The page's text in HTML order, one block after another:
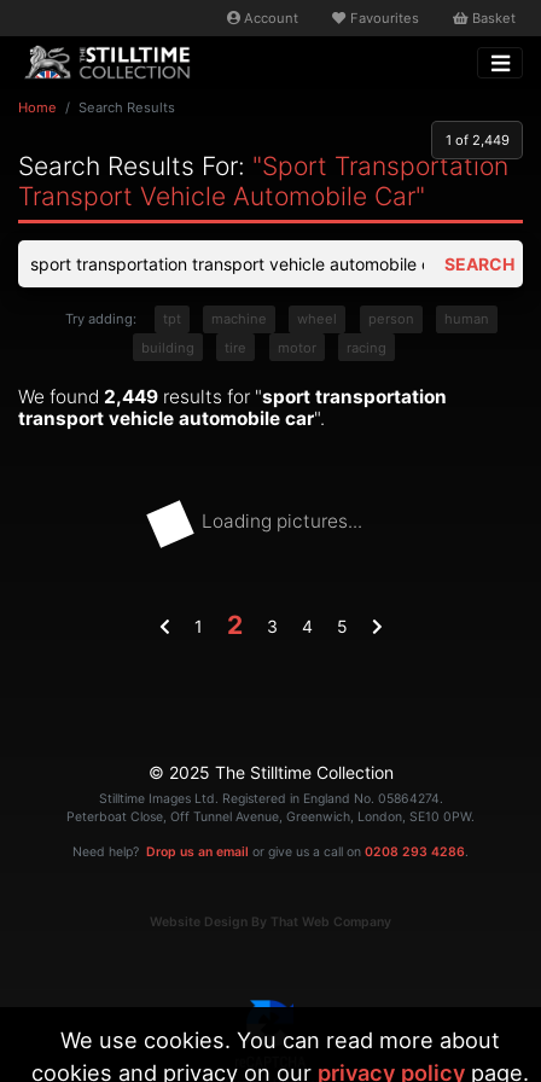
Account Favourites Basket
Home Search Results
Search Results For: "sport Transportation
Transport Vehicle Automobile Car"
SEARCH
Try adding: tpt machine wheel person
human
building
tire motor racing
1 of 2,449
We found 2,449 results for "sport transportation
transport vehicle automobile car".
Loading pictures...
1 2 3 4 5
© 2025 The Stilltime Collection
Stilltime Images Ltd. Registered in England No. 05864274.
Peterboat Close, Off Tunnel Avenue, Greenwich, London, SE10 0PW.
Need help? Drop us an email or give us a call on 0208 293 4286.
Website Design By That Web Company
We use cookies. You can read more about
cookies and privacy on our privacy policypage.